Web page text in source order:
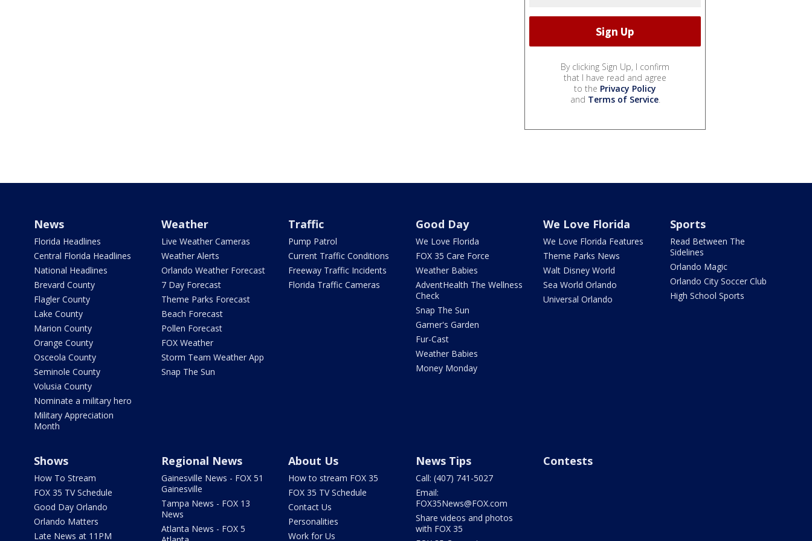
By clicking Sign Up, I confirm
that I have read and agree
to the Privacy Policy
and Terms of Service.
News
Florida Headlines
Central Florida Headlines
National Headlines
Brevard County
Flagler County
Lake County
Marion County
Orange County
Osceola County
Seminole County
Volusia County
Nominate a military hero
Military Appreciation
Month
Weather
Live Weather Cameras
Weather Alerts
Orlando Weather Forecast
7 Day Forecast
Theme Parks Forecast
Beach Forecast
Pollen Forecast
FOX Weather
Storm Team Weather App
Snap The Sun
Traffic
Pump Patrol
Current Traffic Conditions
Freeway Traffic Incidents
Florida Traffic Cameras
Good Day
We Love Florida
FOX 35 Care Force
Weather Babies
AdventHealth The Wellness
Check
Snap The Sun
Garner's Garden
Fur-Cast
Weather Babies
Money Monday
We Love Florida
We Love Florida Features
Theme Parks News
Walt Disney World
Sea World Orlando
Universal Orlando
Sports
Read Between The
Sidelines
Orlando Magic
Orlando City Soccer Club
High School Sports
Shows
How To Stream
FOX 35 TV Schedule
Good Day Orlando
Orlando Matters
Late News at 11PM
Regional News
Gainesville News - FOX 51
Gainesville
Tampa News - FOX 13
News
Atlanta News - FOX 5
About Us
How to stream FOX 35
FOX 35 TV Schedule
Contact Us
Personalities
Work for Us
News Tips
Call: (407) 741-5027
Email:
FOX35News@FOX.com
Share videos and photos
with FOX 35
Contests